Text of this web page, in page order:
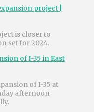
project |
is closer to
set for 2024.
of I-35 in East
of I-35 at
afternoon